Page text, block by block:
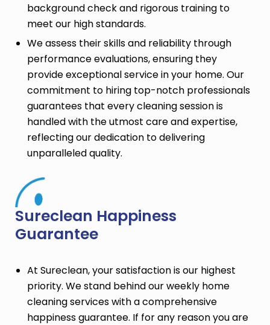
background check and rigorous training to
meet our high standards.
We assess their skills and reliability through
performance evaluations, ensuring they
provide exceptional service in your home. Our
commitment to hiring top-notch professionals
guarantees that every cleaning session is
handled with the utmost care and expertise,
reflecting our dedication to delivering
unparalleled quality.
Sureclean Happiness
Guarantee
At Sureclean, your satisfaction is our highest
priority. We stand behind our weekly home
cleaning services with a comprehensive
happiness guarantee. If for any reason you are